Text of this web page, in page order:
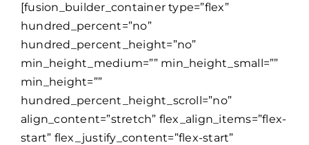
[fusion_builder_container type=”flex”
hundred_percent=”no”
hundred_percent_height=”no”
min_height_medium=”” min_height_small=””
min_height=””
hundred_percent_height_scroll=”no”
align_content=”stretch” flex_align_items=”flex-
start” flex_justify_content=”flex-start”